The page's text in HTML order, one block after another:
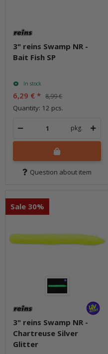
3" reins Swamp NR -
Bait Fish SP
In stock
6,29 € * 8,99 €
Quantity: 12 pcs.
pkg.
Question about item
Sale 30%
3" reins Swamp NR -
Chartreuse Silver
Glitter